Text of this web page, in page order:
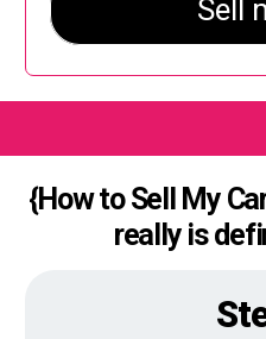
{How to Sell My
really is